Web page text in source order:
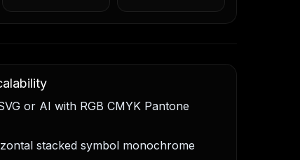
or AI with RGB CMYK Pantone
stacked symbol monochrome